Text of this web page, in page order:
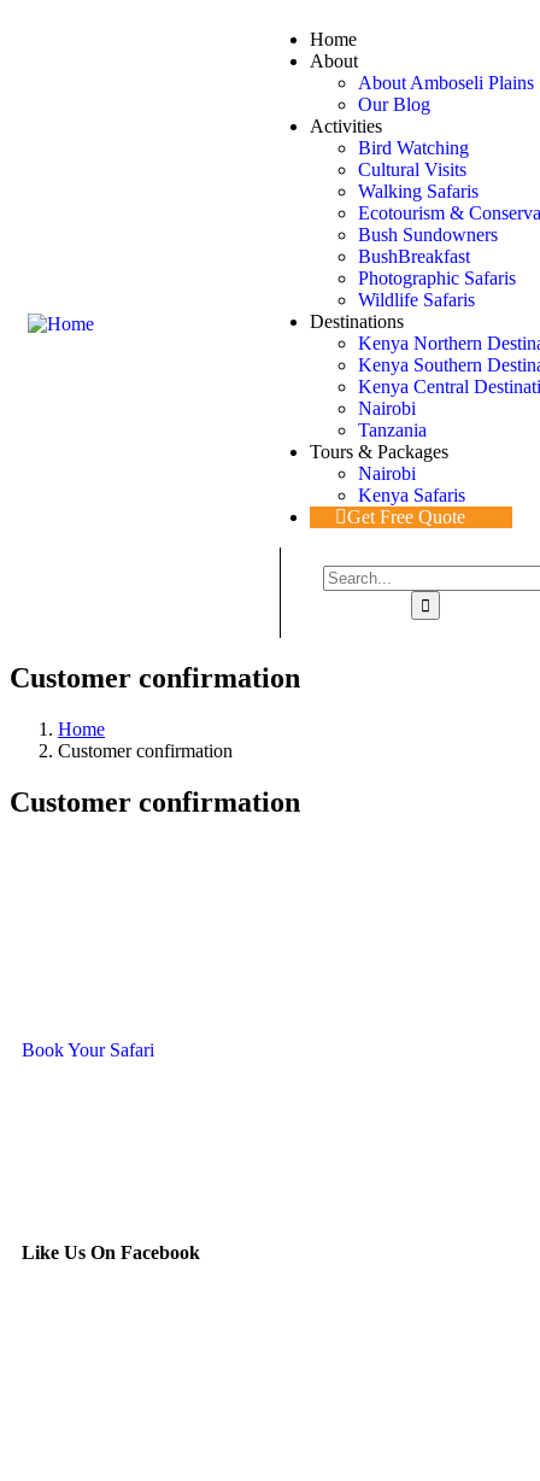
Home
About
About Amboseli Plains
Our Blog
Activities
Bird Watching
Cultural Visits
Walking Safaris
Ecotourism &
Bush Sundowners
BushBreakfast
Photographic Safaris
Wildlife Safaris
Destinations
Kenya Northern
Kenya Southern
Kenya Central
Nairobi
Tanzania
Tours & Packages
Nairobi
Kenya Safaris
Get Free Quote
Customer confirmation
Home
Customer confirmation
Customer confirmation
Book Your Safari
Like Us On Facebook